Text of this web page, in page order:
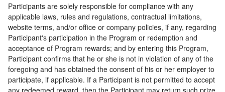
Participants are solely responsible for compliance with any
applicable laws, rules and regulations, contractual limitations,
website terms, and/or office or company policies, if any, regarding
Participant's participation in the Program or redemption and
acceptance of Program rewards; and by entering this Program,
Participant confirms that he or she is not in violation of any of the
foregoing and has obtained the consent of his or her employer to
participate, if applicable. If a Participant is not permitted to accept
any redeemed reward, then the Participant may return such prize